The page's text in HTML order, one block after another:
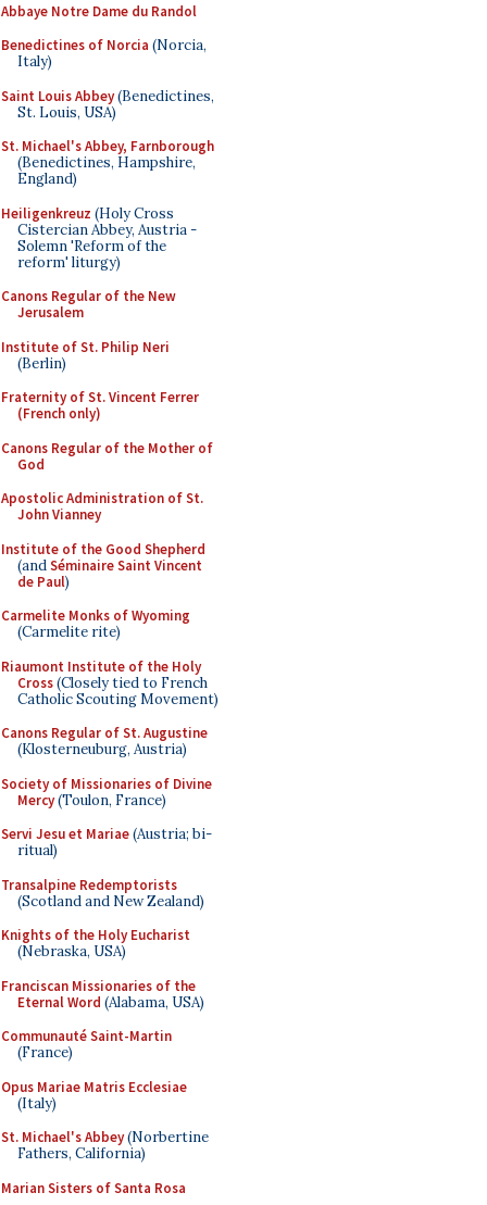
Abbaye Notre Dame du Randol
Benedictines of Norcia (Norcia,
Italy)
Saint Louis Abbey(Benedictines,
St. Louis, USA)
St. Michael's Abbey, Farnborough
(Benedictines, Hampshire,
England)
Heiligenkreuz (Holy Cross
Cistercian Abbey, Austria -
Solemn 'Reform of the
reform' liturgy)
Canons Regular of the New
Jerusalem
Institute of St. Philip Neri
(Berlin)
Fraternity of St. Vincent Ferrer
(French only)
Canons Regular of the Mother of
God
Apostolic Administration of St.
John Vianney
Institute of the Good Shepherd
(andSéminaire Saint Vincent
de Paul)
Carmelite Monks of Wyoming
(Carmelite rite)
Riaumont Institute of the Holy
Cross(Closely tied to French
Catholic Scouting Movement)
Canons Regular of St. Augustine
(Klosterneuburg, Austria)
Society of Missionaries of Divine
Mercy(Toulon, France)
Servi Jesu et Mariae(Austria; bi-
ritual)
Transalpine Redemptorists
(Scotland and New Zealand)
Knights of the Holy Eucharist
(Nebraska, USA)
Franciscan Missionaries of the
Eternal Word (Alabama, USA)
Communauté Saint-Martin
(France)
Opus Mariae Matris Ecclesiae
(Italy)
St. Michael's Abbey(Norbertine
Fathers, California)
Marian Sisters of Santa Rosa